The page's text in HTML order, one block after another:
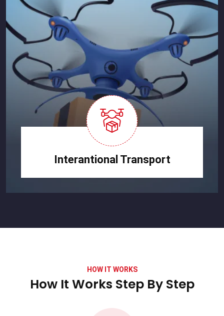
Interantional Transport
HOW IT WORKS
How It Works Step By Step